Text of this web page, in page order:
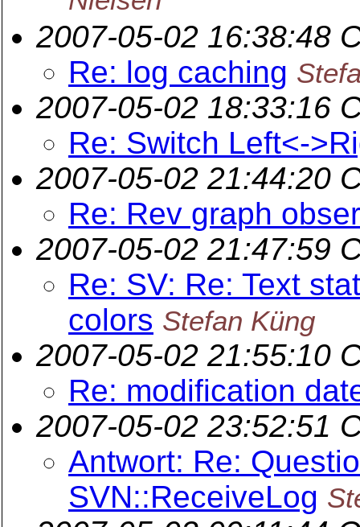
2007-05-02 16:38:48
Re: log caching
2007-05-02 18:33:16
Re: Switch Left<-
2007-05-02 21:44:20
Re: Rev graph
2007-05-02 21:47:59
Re: SV: Re: Text
colors Stefan Küng
2007-05-02 21:55:10
Re: modification
2007-05-02 23:52:51
Antwort: Re:
SVN::ReceiveLog